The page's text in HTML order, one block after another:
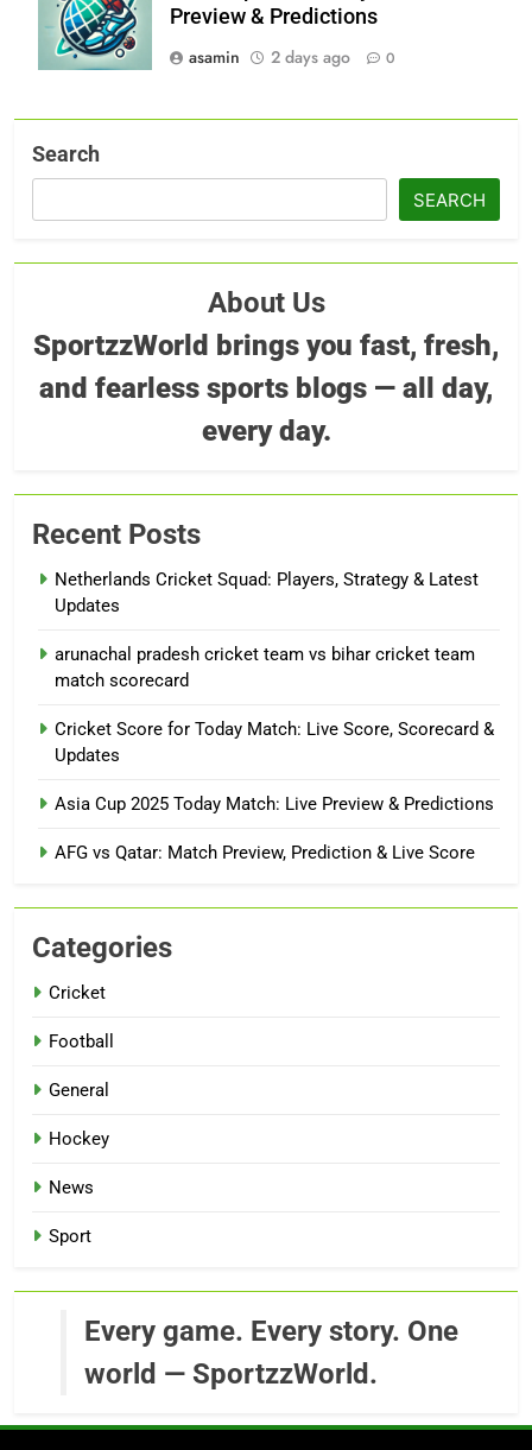
Preview & Predictions
asamin
2 days ago 0
Search
SEARCH
About Us
SportzzWorld brings you fast, fresh,
and fearless sports blogs — all day,
every day.
Recent Posts
Netherlands Cricket Squad: Players, Strategy & Latest
Updates
arunachal pradesh cricket team vs bihar cricket team
match scorecard
Cricket Score for Today Match: Live Score, Scorecard &
Updates
Asia Cup 2025 Today Match: Live Preview & Predictions
AFG vs Qatar: Match Preview, Prediction & Live Score
Categories
Cricket
Football
General
Hockey
News
Sport
Every game. Every story. One
world — SportzzWorld.